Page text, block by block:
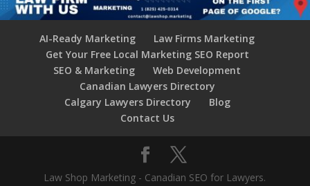
AI-Ready Marketing
Law Firms Marketing
Get Your Free Local Marketing SEO Report
SEO & Marketing
Web Development
Canadian Lawyers Directory
Calgary Lawyers Directory
Blog
Contact Us
Law Shop Marketing - Canadian SEO for Lawyers.